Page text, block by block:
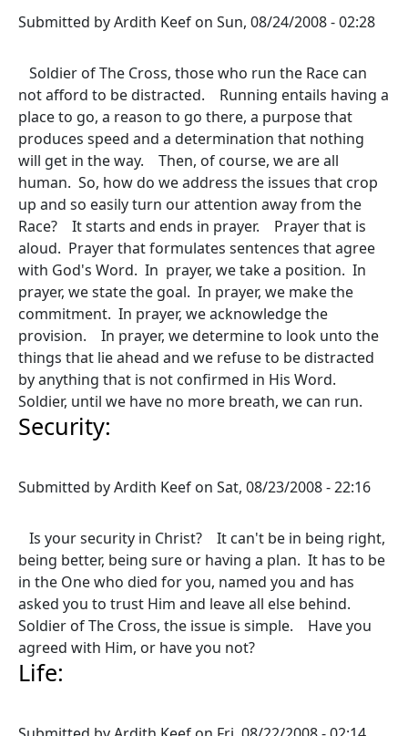
Submitted byArdith Keef on Sun, 08/24/2008 - 02:28
Soldier of The Cross, those who run the Race can
not afford to be distracted. Running entails having a
place to go, a reason to go there, a purpose that
produces speed and a determination that nothing
will get in the way. Then, of course, we are all
human. So, how do we address the issues that crop
up and so easily turn our attention away from the
Race? It starts and ends in prayer. Prayer that is
aloud. Prayer that formulates sentences that agree
with God's Word. In prayer, we take a position. In
prayer, we state the goal. In prayer, we make the
commitment. In prayer, we acknowledge the
provision. In prayer, we determine to look unto the
things that lie ahead and we refuse to be distracted
by anything that is not confirmed in His Word.
Soldier, until we have no more breath, we can run.
Security:
Submitted byArdith Keef on Sat, 08/23/2008 - 22:16
Is your security in Christ? It can't be in being right,
being better, being sure or having a plan. It has to be
in the One who died for you, named you and has
asked you to trust Him and leave all else behind.
Soldier of The Cross, the issue is simple. Have you
agreed with Him, or have you not?
Life: